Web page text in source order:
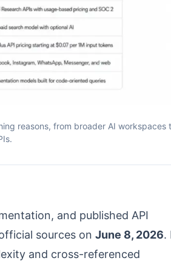
reasons, from broader AI workspaces
and published API
sources on June 8, 2026.
and cross-referenced